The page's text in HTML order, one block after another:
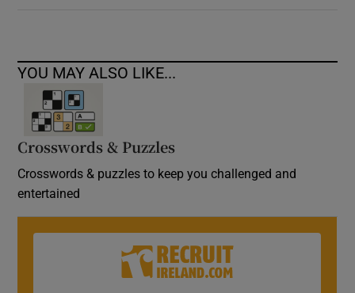
YOU MAY ALSO LIKE...
Crosswords & Puzzles
Crosswords & puzzles to keep you challenged and
entertained